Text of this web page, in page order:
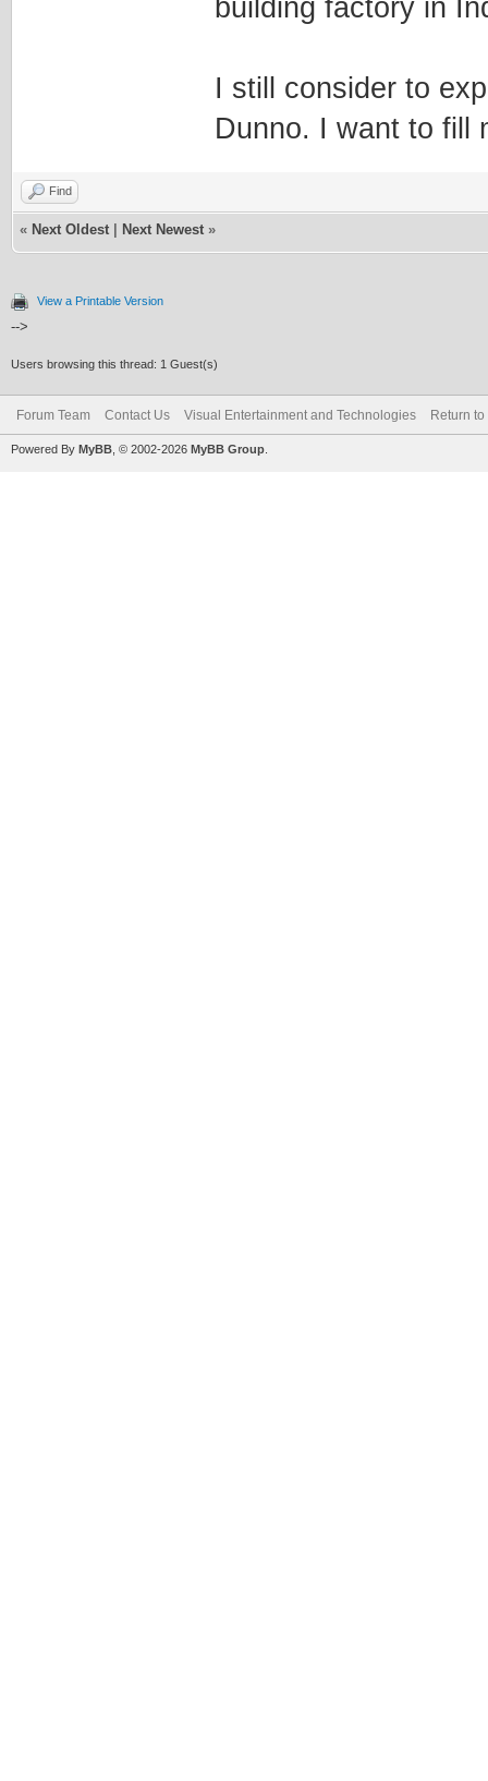
building factory in
I still consider to
Dunno. I want to fill
Find
« Next Oldest Next Newest »
View a Printable Version
-->
Users browsing this thread: 1 Guest(s)
Forum Team Contact Us Visual Entertainment and Technologies Return to
Powered By MyBB , © 2002-2026 MyBB Group